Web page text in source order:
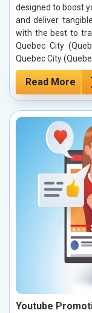
designed to boost
and deliver
with the best to
Quebec City
Quebec City
Read More
Youtube